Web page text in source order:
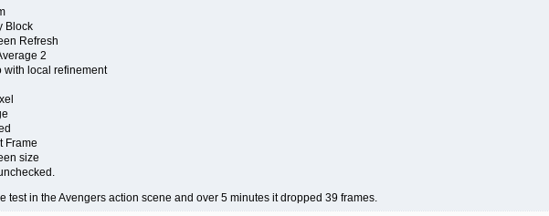
Block
Refresh
2
with local refinement
Frame
size
test in the Avengers action scene and over 5 minutes it dropped 39 frames.